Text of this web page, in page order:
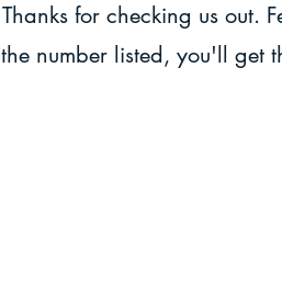
Thanks for checking us out.
the number listed, you'll get